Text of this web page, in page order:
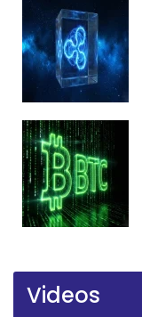
Videos